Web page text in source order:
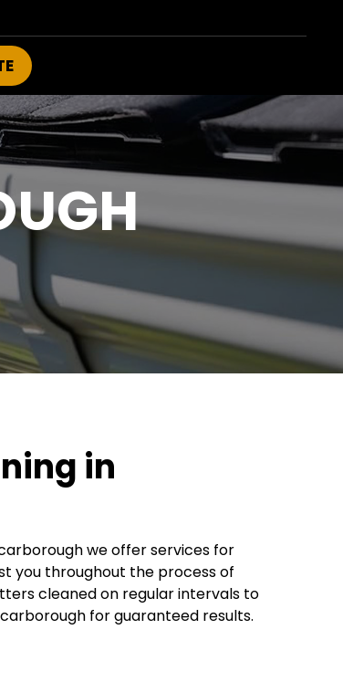
in
we offer services for
you throughout the process of
cleaned on regular intervals to
for guaranteed results.